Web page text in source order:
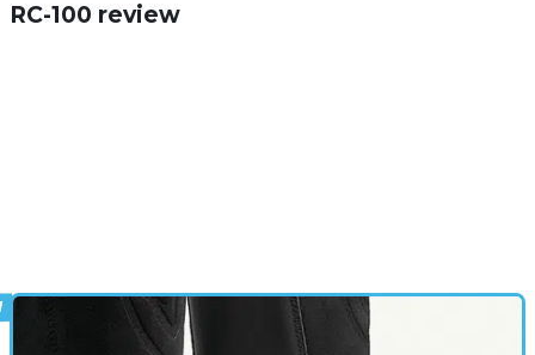
RC-100 review